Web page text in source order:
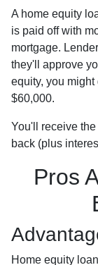
A home equity
is paid off with
mortgage.
they'll approve
equity, you
$60,000.
You'll receive
back (plus
Pros
Home equity